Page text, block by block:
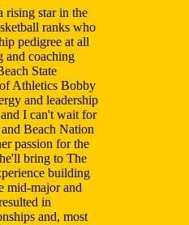
rising star in the
ranks who
pedigree at all
and coaching
State
Athletics Bobby
and leadership
I can't wait for
Beach Nation
passion for the
bring to The
building
mid-major and
in
and, most